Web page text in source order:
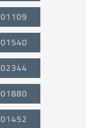
01109
01540
02344
01880
01452